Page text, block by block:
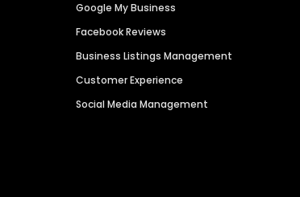
Google My Business
Facebook Reviews
Business Listings Management
Customer Experience
Social Media Management